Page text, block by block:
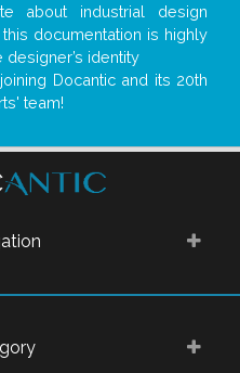
about industrial design
documentation is highly
identity
Docantic and its 20th
team!